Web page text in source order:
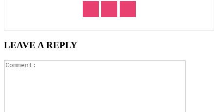
LEAVE A REPLY